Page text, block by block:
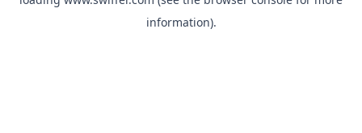
information).